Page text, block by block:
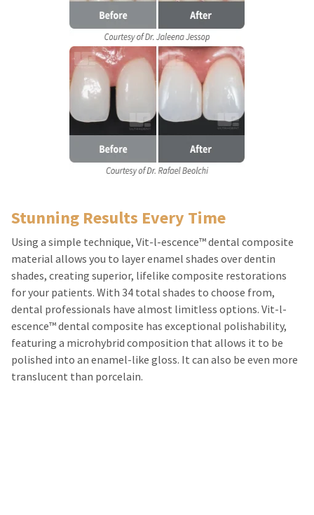
Stunning Results Every Time
Using a simple technique, Vit-l-escence™ dental composite
material allows you to layer enamel shades over dentin
shades, creating superior, lifelike composite restorations
for your patients. With 34 total shades to choose from,
dental professionals have almost limitless options. Vit-l-
escence™ dental composite has exceptional polishability,
featuring a microhybrid composition that allows it to be
polished into an enamel-like gloss. It can also be even more
translucent than porcelain.